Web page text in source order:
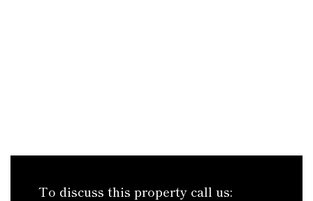
To discuss this property call us: